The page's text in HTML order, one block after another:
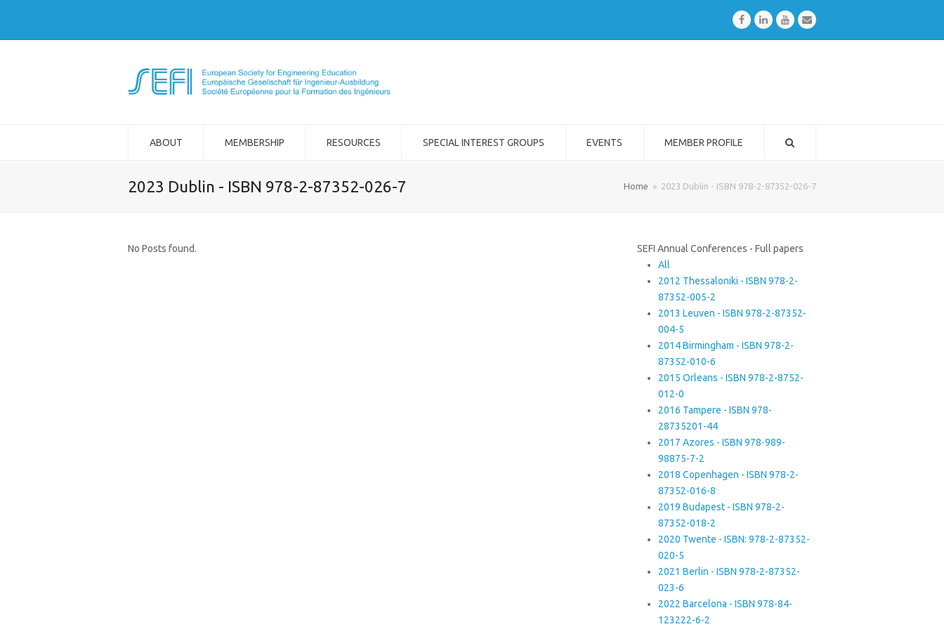
FacebookLinkedInYoutubeEmail
ABOUT MEMBERSHIP RESOURCES SPECIAL INTEREST GROUPS EVENTS MEMBER PROFILE
2023 Dublin - ISBN 978-2-87352-026-7 Home » 2023 Dublin - ISBN 978-2-87352-026-7
No Posts found.
SEFI Annual Conferences - Full papers
All
2012 Thessaloniki - ISBN 978-2-
87352-005-2
2013 Leuven - ISBN 978-2-87352-
004-5
2014 Birmingham - ISBN 978-2-
87352-010-6
2015 Orleans - ISBN 978-2-8752-
012-0
2016 Tampere - ISBN 978-
28735201-44
2017 Azores - ISBN 978-989-
98875-7-2
2018 Copenhagen - ISBN 978-2-
87352-016-8
2019 Budapest - ISBN 978-2-
87352-018-2
2020 Twente - ISBN: 978-2-87352-
020-5
2021 Berlin - ISBN 978-2-87352-
023-6
2022 Barcelona - ISBN 978-84-
123222-6-2